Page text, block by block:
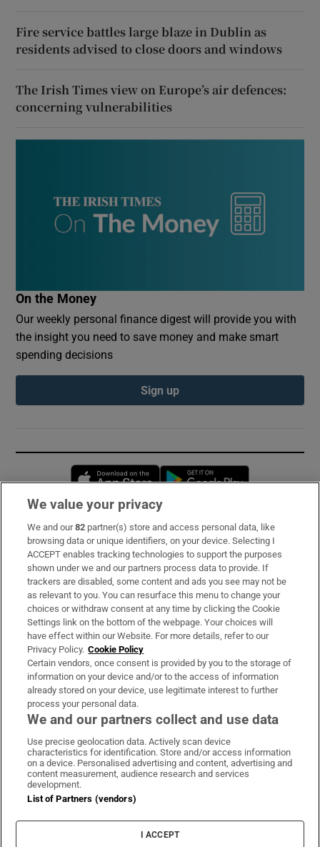
Fire service battles large blaze in Dublin as
residents advised to close doors and windows
The Irish Times view on Europe’s air defences:
concerning vulnerabilities
On the Money
Our weekly personal finance digest will provide you with
the insight you need to save money and make smart
spending decisions
Sign up
Opens in new window
Subscribe
Support
About Us
Irish Times Products & Services
OUR PARTNERS:
Irish Times on WhatsApp
Irish Times on Facebook
Irish Times on X
Irish Times on LinkedIn
Irish Times on Instagram
Terms & Conditions
Privacy Policy
Cookie Information
Cookie Settings
We value your privacy
We and our82 partner(s) store and access personal data, like
browsing data or unique identifiers, on your device. Selecting I
ACCEPT enables tracking technologies to support the purposes
shown under we and our partners process data to provide. If
trackers are disabled, some content and ads you see may not be
as relevant to you. You can resurface this menu to change your
choices or withdraw consent at any time by clicking the Cookie
Settings link on the bottom of the webpage. Your choices will
have effect within our Website. For more details, refer to our
Privacy Policy. Cookie Policy
Certain vendors, once consent is provided by you to the storage of
information on your device and/or to the access of information
already stored on your device, use legitimate interest to further
process your personal data.
We and our partners collect and use data
Use precise geolocation data. Actively scan device
characteristics for identification. Store and/or access information
on a device. Personalised advertising and content, advertising and
content measurement, audience research and services
development.
List of Partners (vendors)
I ACCEPT